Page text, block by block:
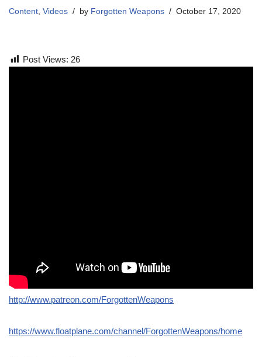
Content, Videos by Forgotten Weapons October 17, 2020
Post Views: 26
http://www.patreon.com/ForgottenWeapons
https://www.floatplane.com/channel/ForgottenWeapons/home